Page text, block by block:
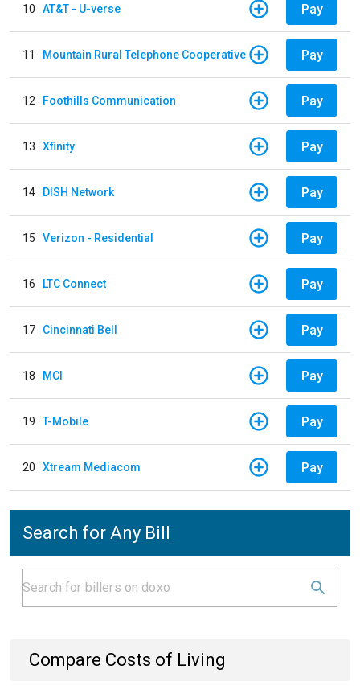
10 AT&T - U-verse Pay
11 Mountain Rural Telephone Cooperative Pay
12 Foothills Communication Pay
13 Xfinity Pay
14 DISH Network Pay
15 Verizon - Residential Pay
16 LTC Connect Pay
17 Cincinnati Bell Pay
18 MCI Pay
19 T-Mobile Pay
20 Xtream Mediacom Pay
Search for Any Bill
Compare Costs of Living